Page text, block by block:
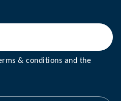
& conditions and the